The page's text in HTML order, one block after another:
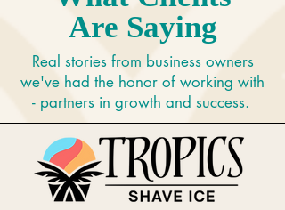
Are Saying
Real stories from business owners
we've had the honor of working with
- partners in growth and success.